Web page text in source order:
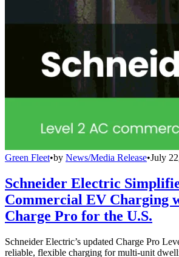
Green Fleet•by News/Media Release•July
Schneider Electric
Commercial EV Charging
Charge Pro for the U.S.
Schneider Electric’s updated Charge Pro
reliable, flexible charging for multi-unit